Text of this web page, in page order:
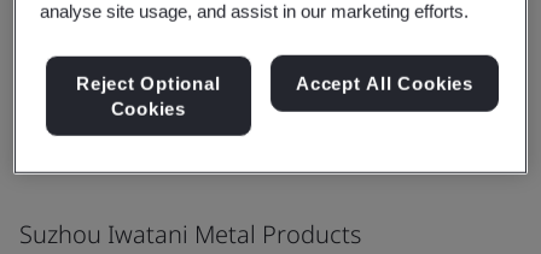
Share:
ISO 14001:2015
Suzhou Iwatani Metal Products
analyse site usage, and assist in our marketing efforts.
Reject Optional
Cookies
Accept All Cookies